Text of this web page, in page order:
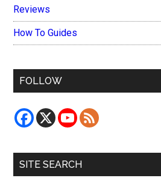
Reviews
How To Guides
FOLLOW
SITE SEARCH